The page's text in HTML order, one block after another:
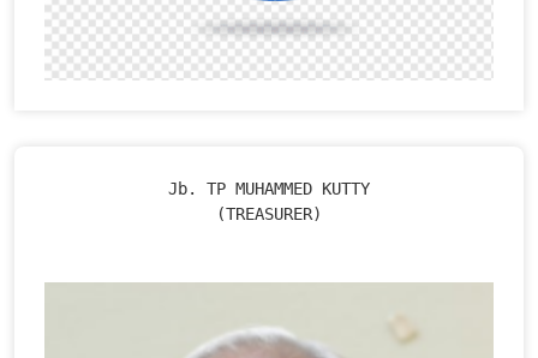
Jb. TP MUHAMMED KUTTY
(TREASURER)